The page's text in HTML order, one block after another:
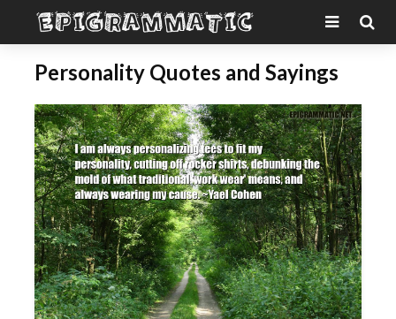
Personality Quotes and Sayings